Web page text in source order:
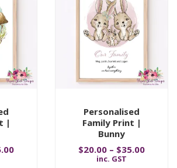
|
Personalised
Family Print |
Bunny
$20.00 – $35.00
inc. GST